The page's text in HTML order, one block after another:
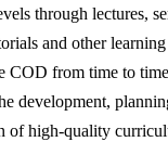
through lectures,
and other
COD from time to
development,
of high-quality